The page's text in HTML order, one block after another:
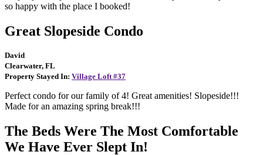
so happy with the place I booked!
Great Slopeside Condo
David
Clearwater, FL
Property Stayed In: Village Loft #37
Perfect condo for our family of 4! Great amenities! Slopeside!!!
Made for an amazing spring break!!!
The Beds Were The Most Comfortable
We Have Ever Slept In!